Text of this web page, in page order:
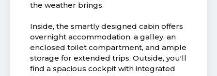
the weather brings.
Inside, the smartly designed cabin offers
overnight accommodation, a galley, an
enclosed toilet compartment, and ample
storage for extended trips. Outside, you'll
find a spacious cockpit with integrated